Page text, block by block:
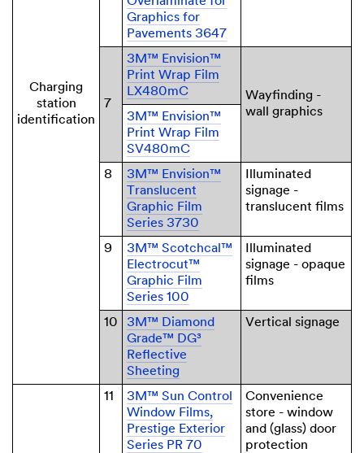
Charging
station
identification
Graphics for
Pavements 3647
7
3M™ Envision™
Print Wrap Film
LX480mC
Wayfinding -
wall graphics
3M™ Envision™
Print Wrap Film
SV480mC
8
3M™ Envision™
Translucent
Graphic Film
Series 3730
Illuminated
signage -
translucent films
9
3M™ Scotchcal™
Electrocut™
Graphic Film
Series 100
Illuminated
signage - opaque
films
10
3M™ Diamond
Grade™ DG³
Reflective
Sheeting
Vertical signage
11
3M™ Sun Control
Window Films,
Prestige Exterior
Series PR 70
Convenience
store - window
and (glass) door
protection